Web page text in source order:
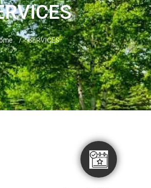
/ SERVICES